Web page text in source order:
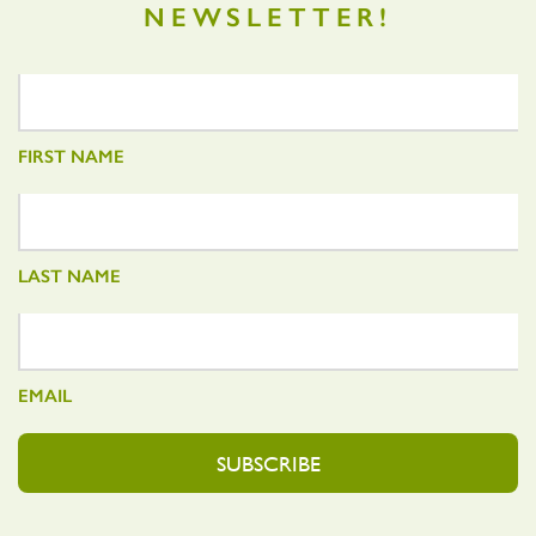
NEWSLETTER!
FIRST NAME
LAST NAME
EMAIL
SUBSCRIBE